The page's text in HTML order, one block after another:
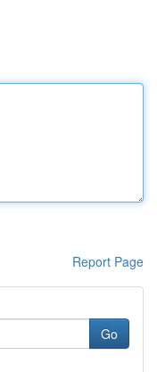
Report Page
Go